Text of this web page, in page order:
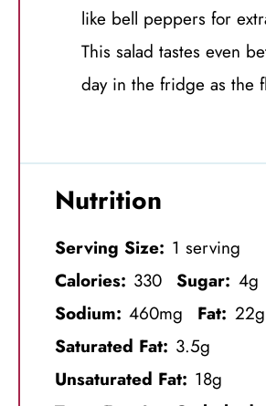
like bell peppers for
This salad tastes even
day in the fridge as the
Nutrition
Serving Size: 1 serving
Calories: 330 Sugar: 4g
Sodium: 460mg Fat: 22g
Saturated Fat: 3.5g
Unsaturated Fat: 18g